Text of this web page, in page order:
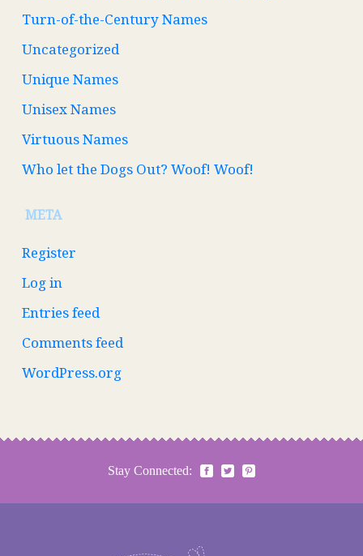
Turn-of-the-Century Names
Uncategorized
Unique Names
Unisex Names
Virtuous Names
Who let the Dogs Out? Woof! Woof!
META
Register
Log in
Entries feed
Comments feed
WordPress.org
Stay Connected: